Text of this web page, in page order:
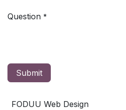
Question *
Submit
FODUU Web Design